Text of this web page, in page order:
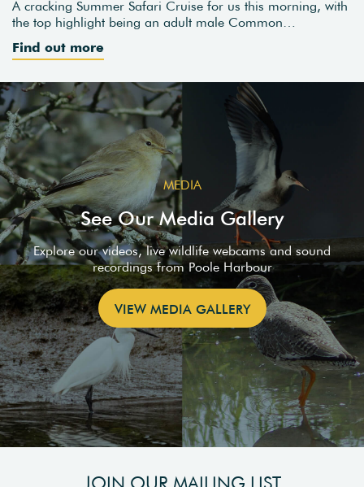
A cracking Summer Safari Cruise for us this morning, with
the top highlight being an adult male Common…
Find out more
MEDIA
See Our Media Gallery
Explore our videos, live wildlife webcams and sound
recordings from Poole Harbour
VIEW MEDIA GALLERY